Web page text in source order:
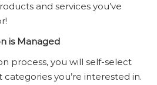
and services you’ve
is Managed
process, you will self-select
you’re interested in.